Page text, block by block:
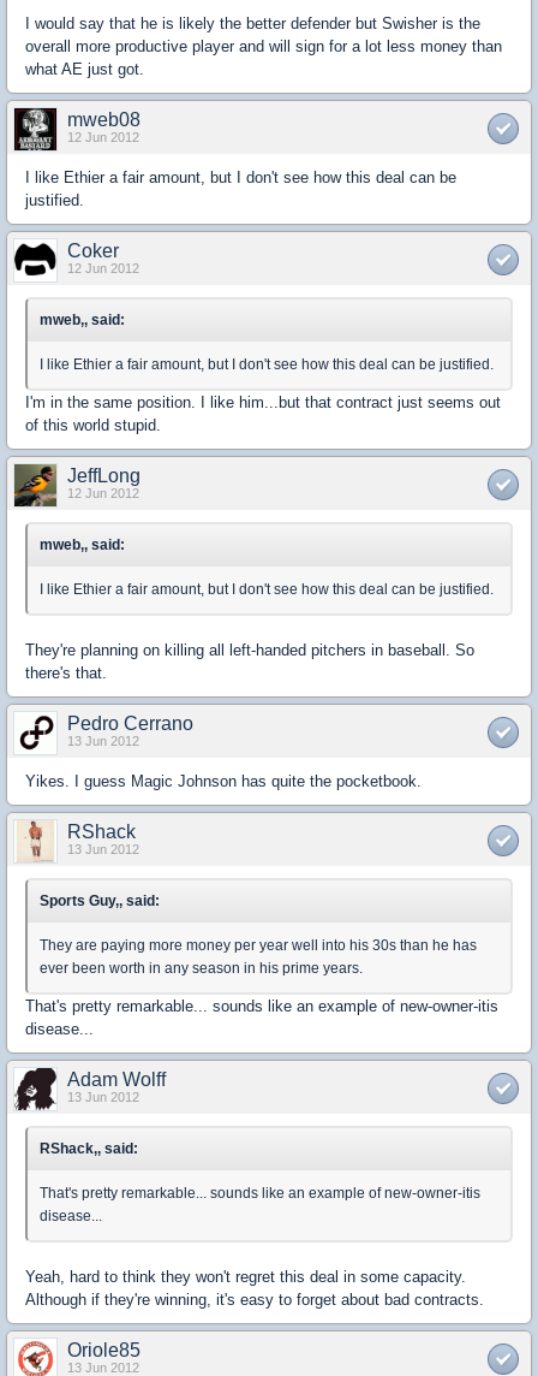
I would say that he is likely the better defender but Swisher is the
overall more productive player and will sign for a lot less money than
what AE just got.
mweb08
12 Jun 2012
I like Ethier a fair amount, but I don't see how this deal can be
justified.
Coker
12 Jun 2012
mweb,, said:
I like Ethier a fair amount, but I don't see how this deal can be justified.
I'm in the same position. I like him...but that contract just seems out
of this world stupid.
JeffLong
12 Jun 2012
mweb,, said:
I like Ethier a fair amount, but I don't see how this deal can be justified.
They're planning on killing all left-handed pitchers in baseball. So
there's that.
Pedro Cerrano
13 Jun 2012
Yikes. I guess Magic Johnson has quite the pocketbook.
RShack
13 Jun 2012
Sports Guy,, said:
They are paying more money per year well into his 30s than he has
ever been worth in any season in his prime years.
That's pretty remarkable... sounds like an example of new-owner-itis
disease...
Adam Wolff
13 Jun 2012
RShack,, said:
That's pretty remarkable... sounds like an example of new-owner-itis
disease...
Yeah, hard to think they won't regret this deal in some capacity.
Although if they're winning, it's easy to forget about bad contracts.
Oriole85
13 Jun 2012